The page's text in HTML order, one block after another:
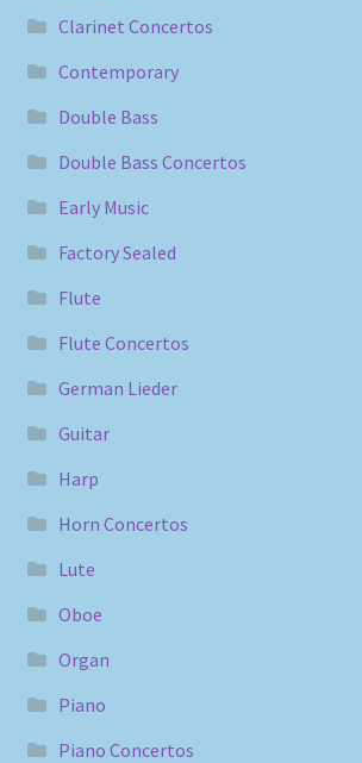
Clarinet Concertos
Contemporary
Double Bass
Double Bass Concertos
Early Music
Factory Sealed
Flute
Flute Concertos
German Lieder
Guitar
Harp
Horn Concertos
Lute
Oboe
Organ
Piano
Piano Concertos